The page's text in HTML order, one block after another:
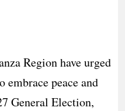
Region have urged
peace and
General Election,